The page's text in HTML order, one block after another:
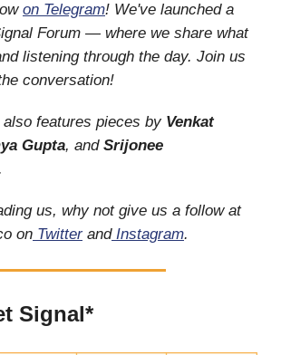
on Telegram! We've launched a
Forum — where we share what
listening through the day. Join us
conversation!
also features pieces by Venkat
Gupta, and Srijonee
us, why not give us a follow at
on TwitterandInstagram.
Signal*